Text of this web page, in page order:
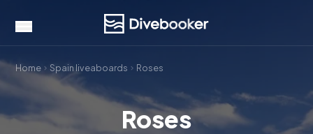
Home Spain liveaboards Roses
Roses